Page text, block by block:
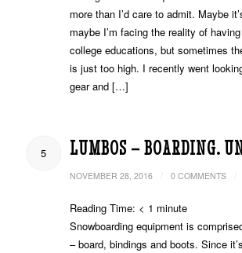
more than I’d care to admit. Maybe
maybe I’m facing the reality of
college educations, but sometimes
is just too high. I recently went
gear and […]
5 LUMBOS – BOARDING.
NOVEMBER 28, 2016 0 COMMENTS
Reading Time: < 1 minute
Snowboarding equipment is
– board, bindings and boots. Since